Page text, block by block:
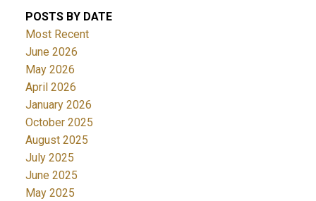
POSTS BY DATE
Most Recent
June 2026
May 2026
April 2026
January 2026
October 2025
August 2025
July 2025
June 2025
May 2025